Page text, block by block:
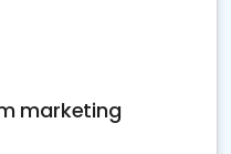
marketing